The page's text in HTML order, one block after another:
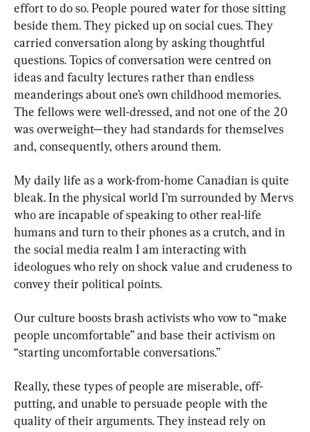
effort to do so. People poured water for those sitting
beside them. They picked up on social cues. They
carried conversation along by asking thoughtful
questions. Topics of conversation were centred on
ideas and faculty lectures rather than endless
meanderings about one’s own childhood memories.
The fellows were well-dressed, and not one of the 20
was overweight—they had standards for themselves
and, consequently, others around them.
My daily life as a work-from-home Canadian is quite
bleak. In the physical world I’m surrounded by Mervs
who are incapable of speaking to other real-life
humans and turn to their phones as a crutch, and in
the social media realm I am interacting with
ideologues who rely on shock value and crudeness to
convey their political points.
Our culture boosts brash activists who vow to “make
people uncomfortable” and base their activism on
“starting uncomfortable conversations.”
Really, these types of people are miserable, off-
putting, and unable to persuade people with the
quality of their arguments. They instead rely on